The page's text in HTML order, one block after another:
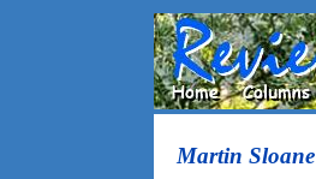
Martin Sloane